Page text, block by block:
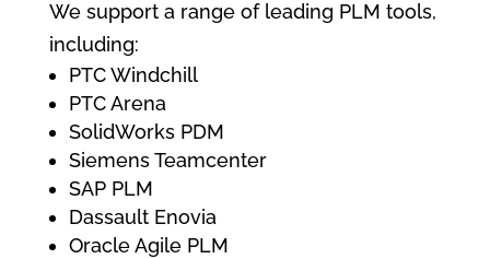
We support a range of leading PLM tools,
including:
PTC Windchill
PTC Arena
SolidWorks PDM
Siemens Teamcenter
SAP PLM
Dassault Enovia
Oracle Agile PLM